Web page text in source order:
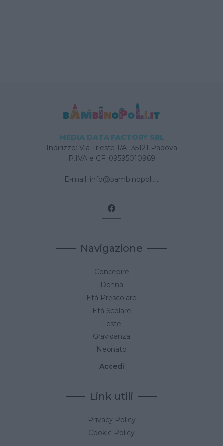
MEDIA DATA FACTORY SRL
Indirizzo: Via Trieste 1/A- 35121 Padova
P.IVA e CF: 09595010969
E-mail: info@bambinopoli.it
Navigazione
Concepire
Donna
Età Prescolare
Età Scolare
Feste
Gravidanza
Neonato
Accedi
Link utili
Privacy Policy
Cookie Policy